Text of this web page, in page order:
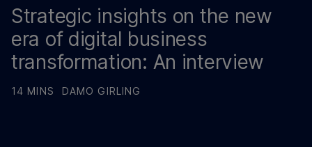
Strategic insights on the new
era of digital business
transformation: An interview
14 MINS DAMO GIRLING